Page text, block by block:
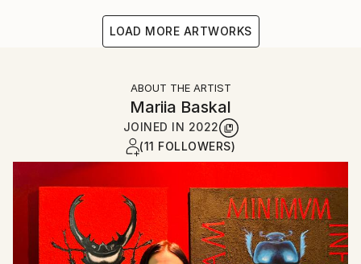
LOAD MORE ARTWORKS
ABOUT THE ARTIST
Mariia Baskal
JOINED IN 2022
(11 FOLLOWERS)